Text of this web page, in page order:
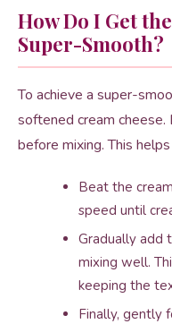
How Do I Get
Super-Smooth?
To achieve a super-
softened cream
before mixing. This
Beat the
speed until
Gradually add
mixing well.
keeping the
Finally, gently